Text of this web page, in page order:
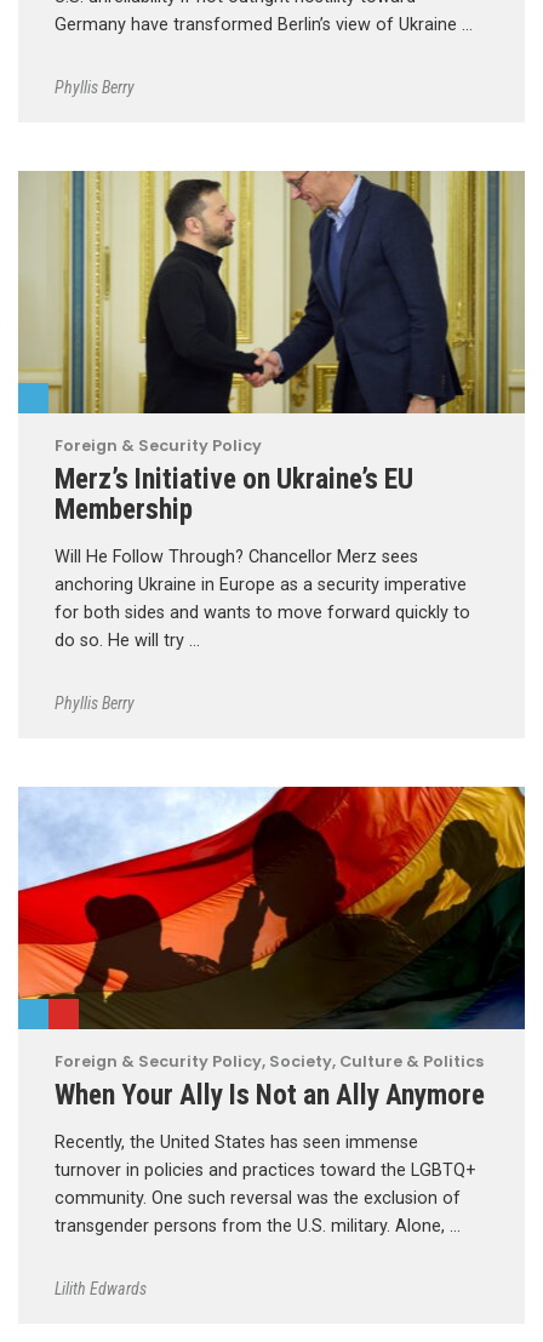
Germany have transformed Berlin’s view of Ukraine …
Phyllis Berry
Foreign & Security Policy
Merz’s Initiative on Ukraine’s EU
Membership
Will He Follow Through? Chancellor Merz sees
anchoring Ukraine in Europe as a security imperative
for both sides and wants to move forward quickly to
do so. He will try …
Phyllis Berry
Foreign & Security Policy, Society, Culture & Politics
When Your Ally Is Not an Ally Anymore
Recently, the United States has seen immense
turnover in policies and practices toward the LGBTQ+
community. One such reversal was the exclusion of
transgender persons from the U.S. military. Alone, …
Lilith Edwards